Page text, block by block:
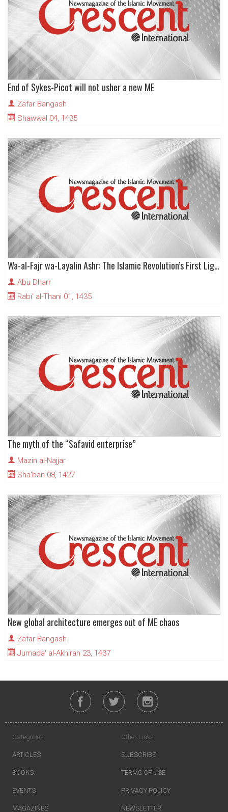
End of Sykes-Picot will not usher a new ME
Zafar Bangash
Shawwal 04, 1435
Wa-al-Fajr wa-Layalin Ashr: The Islamic Revolution’s First Light of Day and the (dark) Ten Nights (of Arabian hostility)
Abu Dharr
Rabi' al-Thani 01, 1435
The myth of the “Safavid enterprise”
Mazin al-Najjar
Sha'ban 08, 1427
New global architecture emerges out of ME chaos
Zafar Bangash
Jumada' al-Akhirah 23, 1437
Categories
ARTICLES
BOOKS
EVENTS
MAGAZINES
Other Links
SUBSCRIBE
TERMS OF USE
PRIVACY POLICY
NEWSLETTER